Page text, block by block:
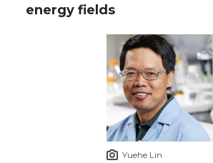
energy fields
Yuehe Lin